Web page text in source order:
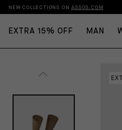
NEW COLLECTIONS ONASSOS.COM
EXTRA 15% OFF MAN